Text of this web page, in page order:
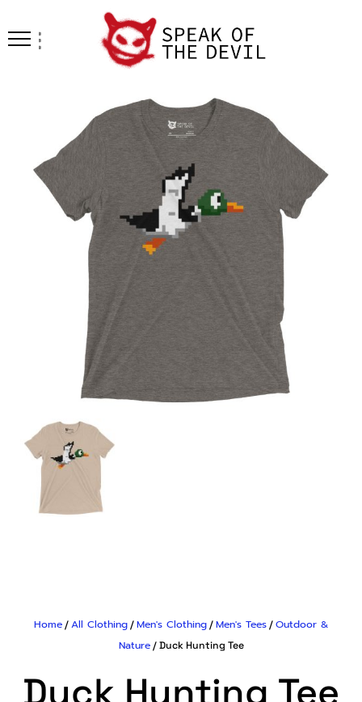
Home/All Clothing/Men's Clothing/Men's Tees/Outdoor &
Nature/ Duck Hunting Tee
Duck Hunting Tee